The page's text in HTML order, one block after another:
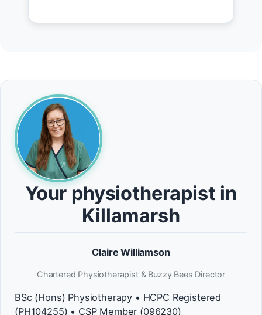
Your physiotherapist in
Killamarsh
Claire Williamson
Chartered Physiotherapist & Buzzy Bees Director
BSc (Hons) Physiotherapy • HCPC Registered
(PH104255) • CSP Member (096230)